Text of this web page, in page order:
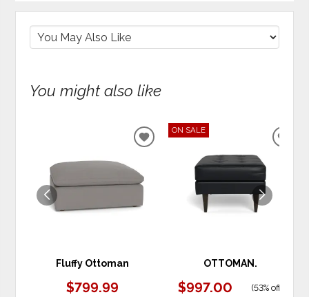
You might also like
Fluffy Ottoman
$799.99
ADD
WISHLIST
ON SALE
OTTOMAN.
$997.00 (53% off